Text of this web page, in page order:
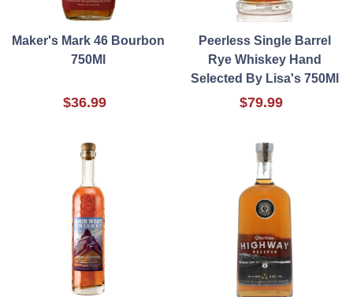
Maker's Mark 46 Bourbon
750Ml
$36.99
Peerless Single Barrel
Rye Whiskey Hand
Selected By Lisa's 750Ml
$79.99